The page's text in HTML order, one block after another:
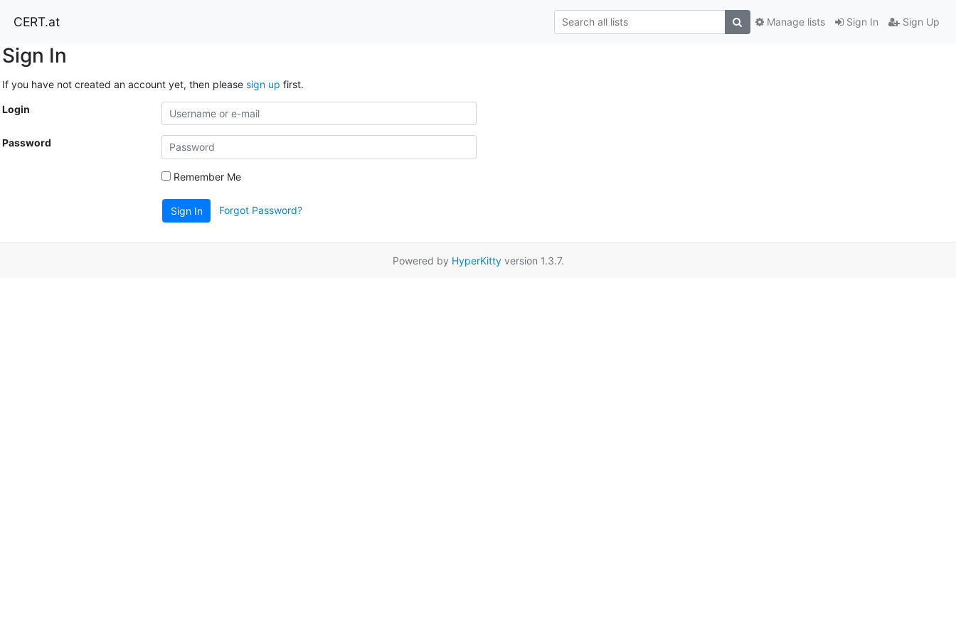
CERT.at Sign In Sign Up
Manage lists
Sign In
If you have not created an account yet, then please sign up first.
Login
Password
Remember Me
Sign In Forgot Password?
Powered by HyperKittyversion 1.3.7.